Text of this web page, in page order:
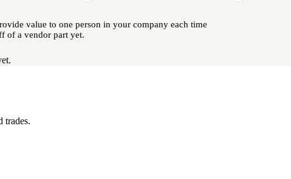
value to one person in your company each time
of a vendor part yet.
trades.